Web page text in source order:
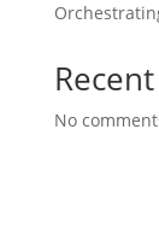
No